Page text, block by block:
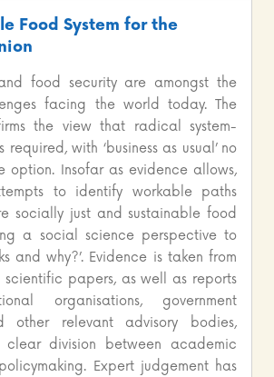
Food System for the
food security are amongst the
facing the world today. The
the view that radical system-
with ‘business as usual’ no
option. Insofar as evidence allows,
to identify workable paths
socially just and sustainable food
a social science perspective to
and why?’. Evidence is taken from
scientific papers, as well as reports
organisations, government
other relevant advisory bodies,
clear division between academic
Expert judgement has